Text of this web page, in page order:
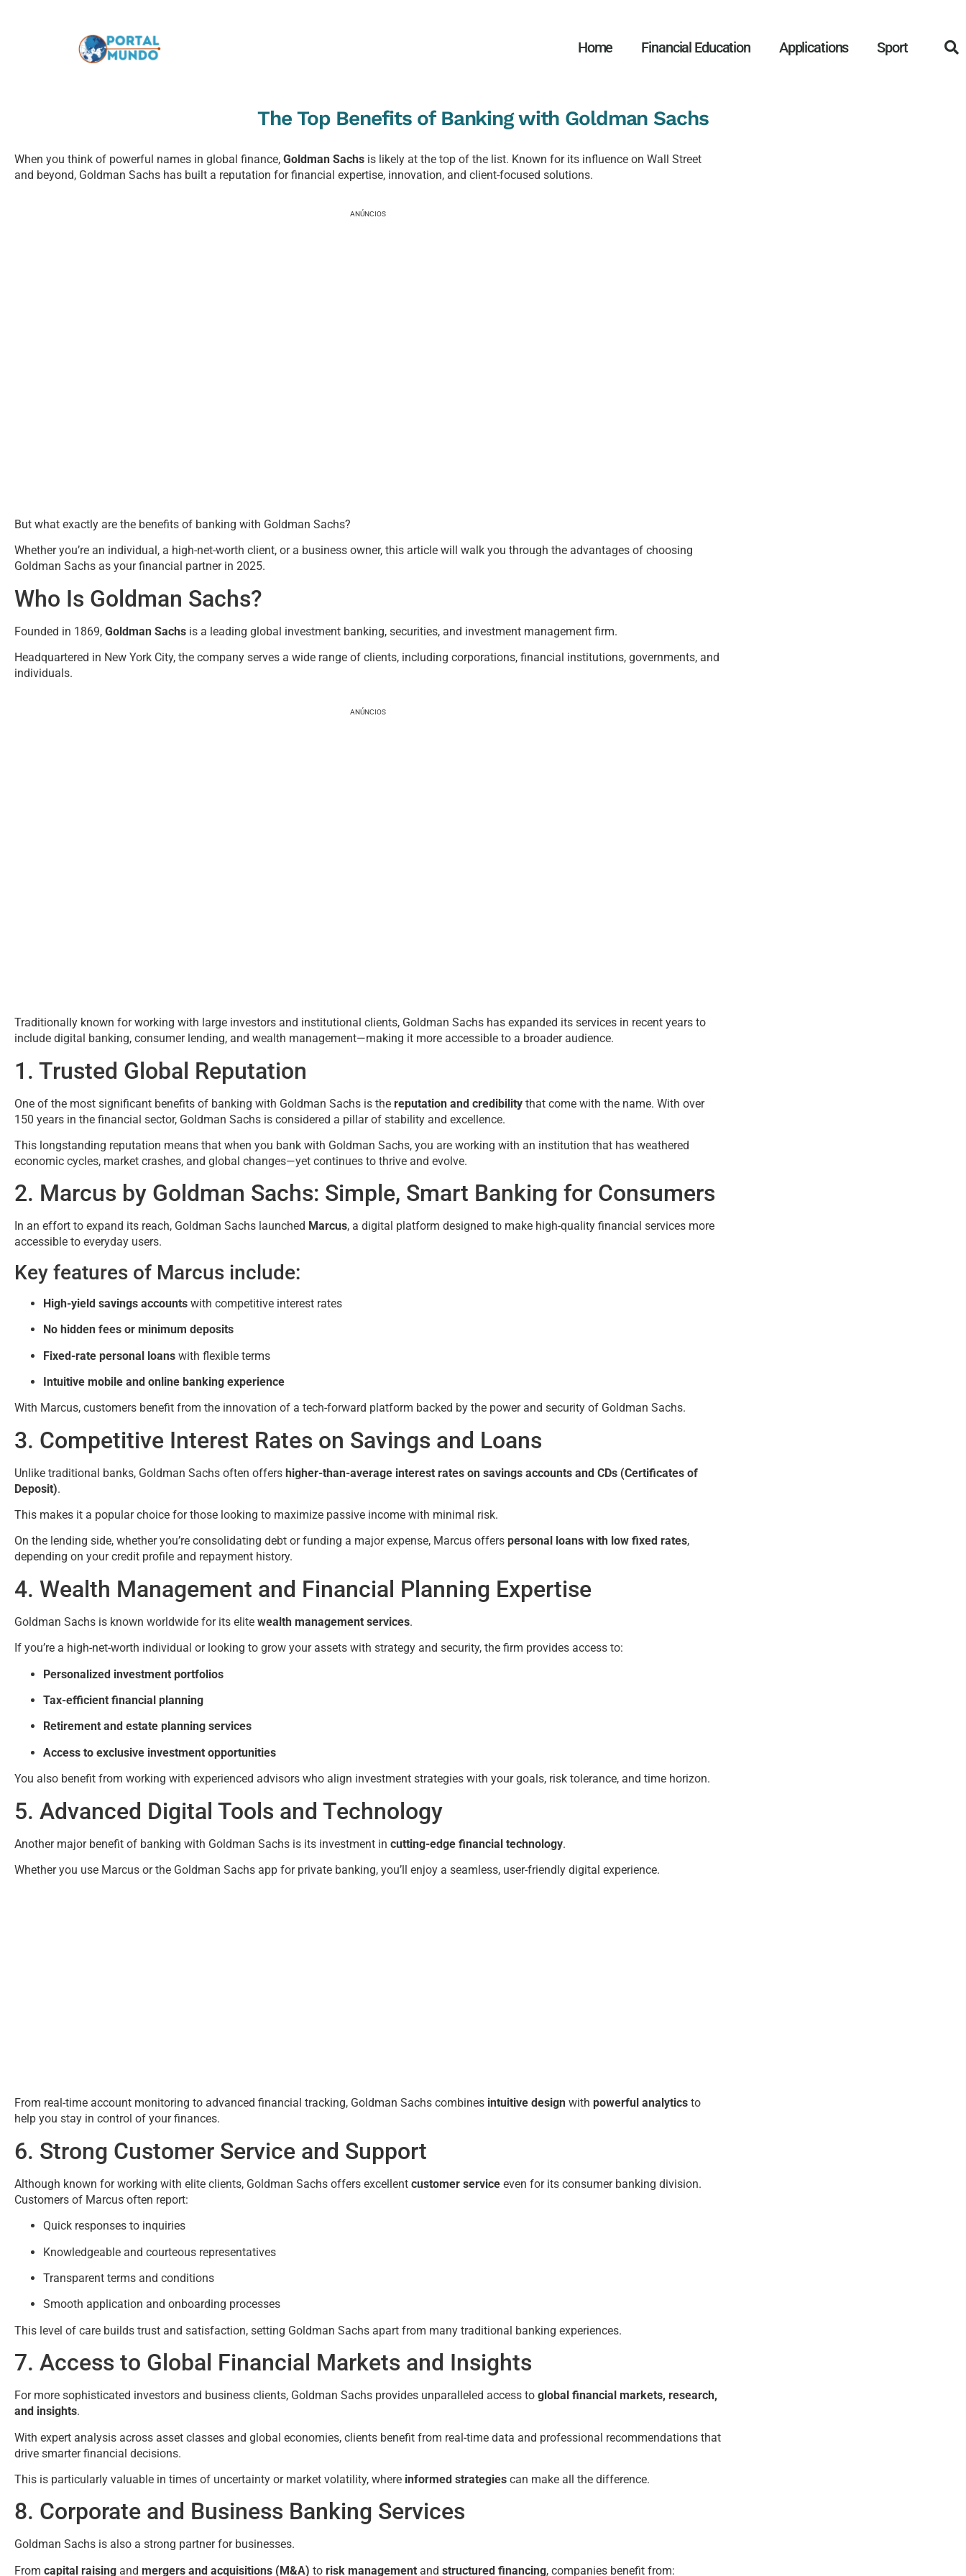
Home Financial Education Applications Sport
The Top Benefits of Banking with Goldman Sachs
When you think of powerful names in global finance, Goldman Sachs is likely at the top of the list. Known for its influence on Wall Street
and beyond, Goldman Sachs has built a reputation for financial expertise, innovation, and client-focused solutions.
ANÚNCIOS
But what exactly are the benefits of banking with Goldman Sachs?
Whether you’re an individual, a high-net-worth client, or a business owner, this article will walk you through the advantages of choosing
Goldman Sachs as your financial partner in 2025.
Who Is Goldman Sachs?
Founded in 1869, Goldman Sachs is a leading global investment banking, securities, and investment management firm.
Headquartered in New York City, the company serves a wide range of clients, including corporations, financial institutions, governments, and
individuals.
ANÚNCIOS
Traditionally known for working with large investors and institutional clients, Goldman Sachs has expanded its services in recent years to
include digital banking, consumer lending, and wealth management—making it more accessible to a broader audience.
1. Trusted Global Reputation
One of the most significant benefits of banking with Goldman Sachs is the reputation and credibility that come with the name. With over
150 years in the financial sector, Goldman Sachs is considered a pillar of stability and excellence.
This longstanding reputation means that when you bank with Goldman Sachs, you are working with an institution that has weathered
economic cycles, market crashes, and global changes—yet continues to thrive and evolve.
2. Marcus by Goldman Sachs: Simple, Smart Banking for Consumers
In an effort to expand its reach, Goldman Sachs launched Marcus, a digital platform designed to make high-quality financial services more
accessible to everyday users.
Key features of Marcus include:
High-yield savings accounts with competitive interest rates
No hidden fees or minimum deposits
Fixed-rate personal loans with flexible terms
Intuitive mobile and online banking experience
With Marcus, customers benefit from the innovation of a tech-forward platform backed by the power and security of Goldman Sachs.
3. Competitive Interest Rates on Savings and Loans
Unlike traditional banks, Goldman Sachs often offers higher-than-average interest rates on savings accounts and CDs (Certificates of
Deposit).
This makes it a popular choice for those looking to maximize passive income with minimal risk.
On the lending side, whether you’re consolidating debt or funding a major expense, Marcus offers personal loans with low fixed rates,
depending on your credit profile and repayment history.
4. Wealth Management and Financial Planning Expertise
Goldman Sachs is known worldwide for its elite wealth management services.
If you’re a high-net-worth individual or looking to grow your assets with strategy and security, the firm provides access to:
Personalized investment portfolios
Tax-efficient financial planning
Retirement and estate planning services
Access to exclusive investment opportunities
You also benefit from working with experienced advisors who align investment strategies with your goals, risk tolerance, and time horizon.
5. Advanced Digital Tools and Technology
Another major benefit of banking with Goldman Sachs is its investment in cutting-edge financial technology.
Whether you use Marcus or the Goldman Sachs app for private banking, you’ll enjoy a seamless, user-friendly digital experience.
From real-time account monitoring to advanced financial tracking, Goldman Sachs combines intuitive design with powerful analytics to
help you stay in control of your finances.
6. Strong Customer Service and Support
Although known for working with elite clients, Goldman Sachs offers excellent customer service even for its consumer banking division.
Customers of Marcus often report:
Quick responses to inquiries
Knowledgeable and courteous representatives
Transparent terms and conditions
Smooth application and onboarding processes
This level of care builds trust and satisfaction, setting Goldman Sachs apart from many traditional banking experiences.
7. Access to Global Financial Markets and Insights
For more sophisticated investors and business clients, Goldman Sachs provides unparalleled access to global financial markets, research,
and insights.
With expert analysis across asset classes and global economies, clients benefit from real-time data and professional recommendations that
drive smarter financial decisions.
This is particularly valuable in times of uncertainty or market volatility, where informed strategies can make all the difference.
8. Corporate and Business Banking Services
Goldman Sachs is also a strong partner for businesses.
From capital raising and mergers and acquisitions (M&A) to risk management and structured financing, companies benefit from: